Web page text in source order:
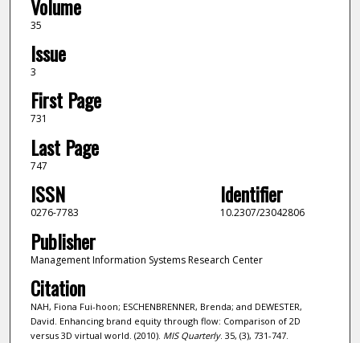
Volume
35
Issue
3
First Page
731
Last Page
747
ISSN
0276-7783
Identifier
10.2307/23042806
Publisher
Management Information Systems Research Center
Citation
NAH, Fiona Fui-hoon; ESCHENBRENNER, Brenda; and DEWESTER,
David. Enhancing brand equity through flow: Comparison of 2D
versus 3D virtual world. (2010). MIS Quarterly. 35, (3), 731-747.